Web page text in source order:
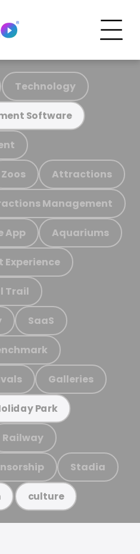
Technology
Software
Zoos Attractions
Management
App Aquariums
Experience
Trail
SaaS
Galleries
Park
Railway
Stadia
culture